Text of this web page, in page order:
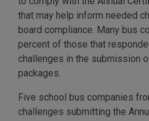
that may help inform needed
board compliance. Many bus
percent of those that
challenges in the submission
packages.
Five school bus companies
challenges submitting the